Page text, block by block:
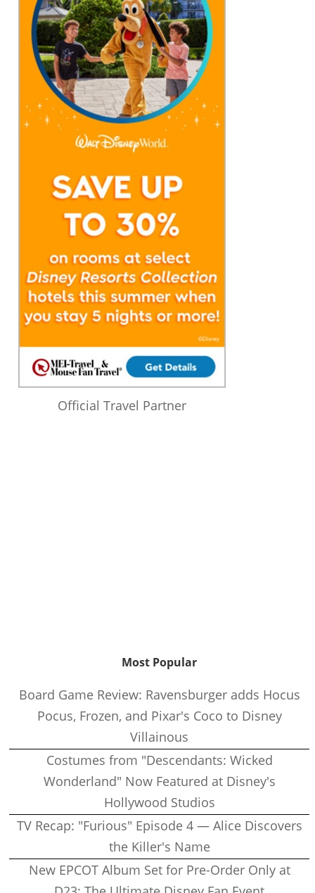
Official Travel Partner
Most Popular
Board Game Review: Ravensburger adds Hocus
Pocus, Frozen, and Pixar's Coco to Disney
Villainous
Costumes from "Descendants: Wicked
Wonderland" Now Featured at Disney's
Hollywood Studios
TV Recap: "Furious" Episode 4 — Alice Discovers
the Killer's Name
New EPCOT Album Set for Pre-Order Only at